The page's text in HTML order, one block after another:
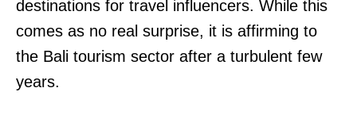
destinations for travel influencers. While this
comes as no real surprise, it is affirming to
the Bali tourism sector after a turbulent few
years.